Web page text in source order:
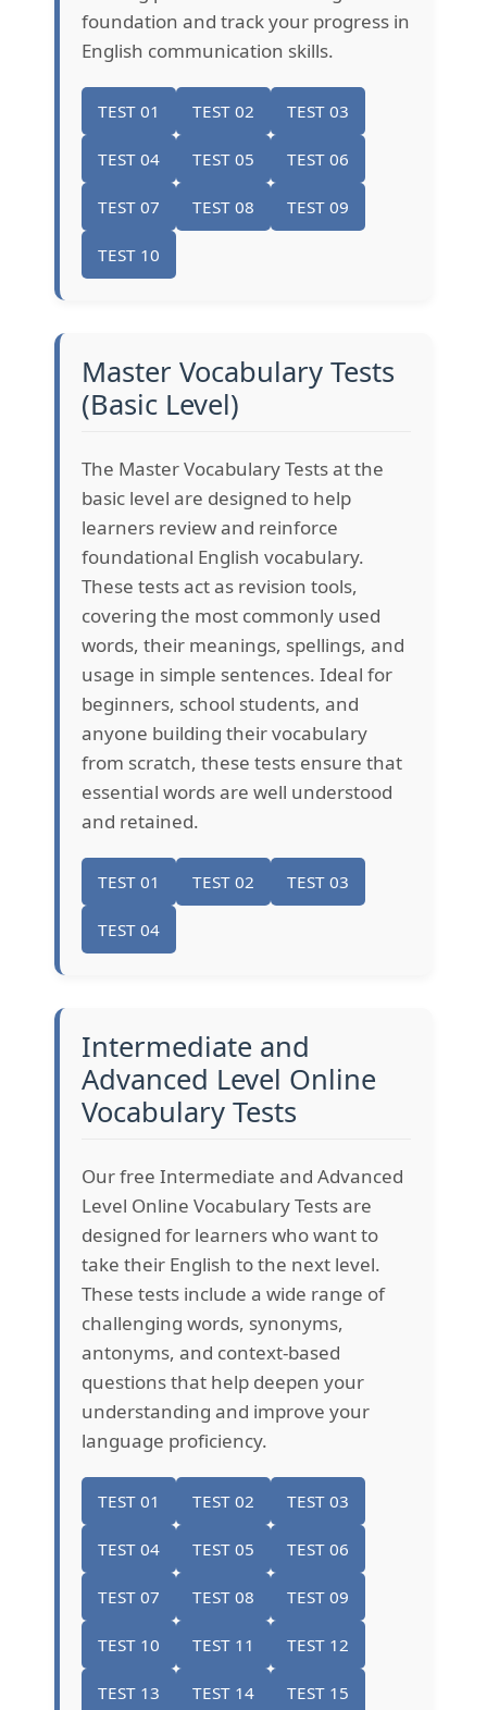
foundation and track your progress in
English communication skills.
TEST 01 TEST 02 TEST 03
TEST 04 TEST 05 TEST 06
TEST 07 TEST 08 TEST 09
TEST 10
Master Vocabulary Tests
(Basic Level)
The Master Vocabulary Tests at the
basic level are designed to help
learners review and reinforce
foundational English vocabulary.
These tests act as revision tools,
covering the most commonly used
words, their meanings, spellings, and
usage in simple sentences. Ideal for
beginners, school students, and
anyone building their vocabulary
from scratch, these tests ensure that
essential words are well understood
and retained.
TEST 01 TEST 02 TEST 03
TEST 04
Intermediate and
Advanced Level Online
Vocabulary Tests
Our free Intermediate and Advanced
Level Online Vocabulary Tests are
designed for learners who want to
take their English to the next level.
These tests include a wide range of
challenging words, synonyms,
antonyms, and context-based
questions that help deepen your
understanding and improve your
language proficiency.
TEST 01 TEST 02 TEST 03
TEST 04 TEST 05 TEST 06
TEST 07 TEST 08 TEST 09
TEST 10 TEST 11 TEST 12
TEST 13 TEST 14 TEST 15